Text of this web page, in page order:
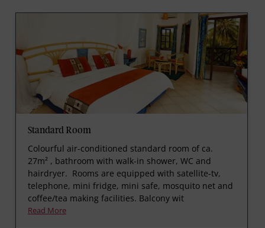
Standard Room
Colourful air-conditioned standard room of ca.
27m² , bathroom with walk-in shower, WC and
hairdryer. Rooms are equipped with satellite-tv,
telephone, mini fridge, mini safe, mosquito net and
coffee/tea making facilities. Balcony wit
Read More